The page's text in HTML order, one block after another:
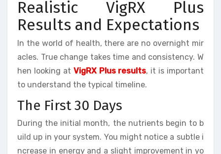
Realistic VigRX Plus
Results and Expectations
In the world of health, there are no overnight mir
acles. True change takes time and consistency. W
hen looking at VigRX Plus results, it is important
to understand the typical timeline.
The First 30 Days
During the initial month, the nutrients begin to b
uild up in your system. You might notice a subtle i
ncrease in energy and a slight improvement in yo